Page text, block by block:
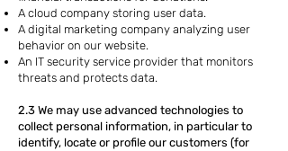
A cloud company storing user data.
A digital marketing company analyzing user
behavior on our website.
An IT security service provider that monitors
threats and protects data.
2.3 We may use advanced technologies to
collect personal information, in particular to
identify, locate or profile our customers (for